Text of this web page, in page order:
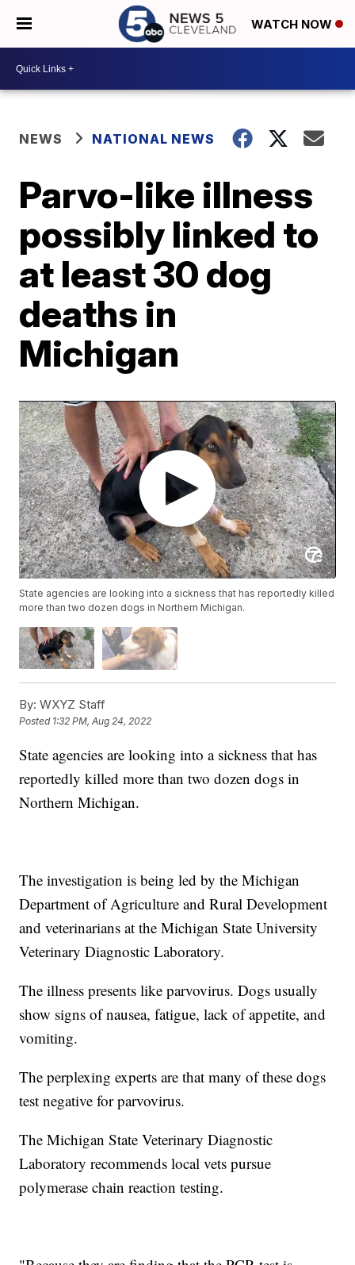
WATCH NOW
NEWS NATIONAL NEWS
Parvo-like illness
possibly linked to
at least 30 dog
deaths in
Michigan
State agencies are looking into a sickness that has reportedly killed
more than two dozen dogs in Northern Michigan.
By: WXYZ Staff
Posted 1:32 PM, Aug 24, 2022
State agencies are looking into a sickness that has
reportedly killed more than two dozen dogs in
Northern Michigan.
The investigation is being led by the Michigan
Department of Agriculture and Rural Development
and veterinarians at the Michigan State University
Veterinary Diagnostic Laboratory.
The illness presents like parvovirus. Dogs usually
show signs of nausea, fatigue, lack of appetite, and
vomiting.
The perplexing experts are that many of these dogs
test negative for parvovirus.
The Michigan State Veterinary Diagnostic
Laboratory recommends local vets pursue
polymerase chain reaction testing.